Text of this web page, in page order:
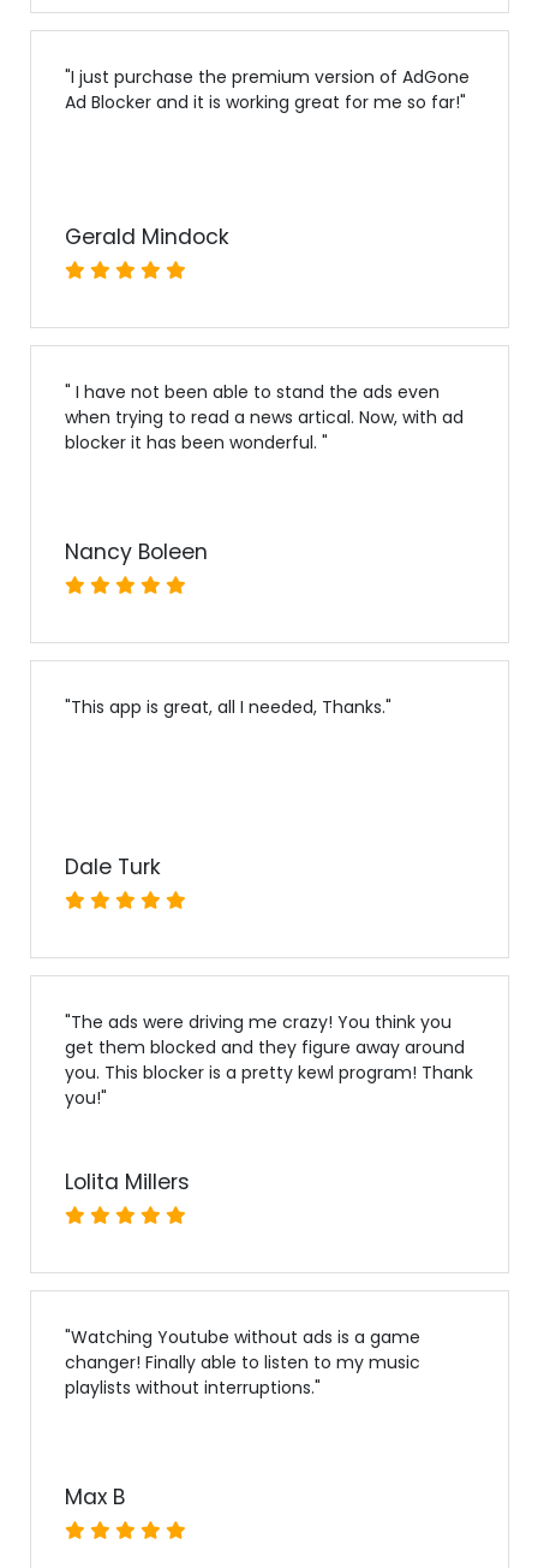
"I just purchase the premium version of AdGone
Ad Blocker and it is working great for me so far!"
Gerald Mindock
" I have not been able to stand the ads even
when trying to read a news artical. Now, with ad
blocker it has been wonderful. "
Nancy Boleen
"This app is great, all I needed, Thanks."
Dale Turk
"The ads were driving me crazy! You think you
get them blocked and they figure away around
you. This blocker is a pretty kewl program! Thank
you!"
Lolita Millers
"Watching Youtube without ads is a game
changer! Finally able to listen to my music
playlists without interruptions."
Max B